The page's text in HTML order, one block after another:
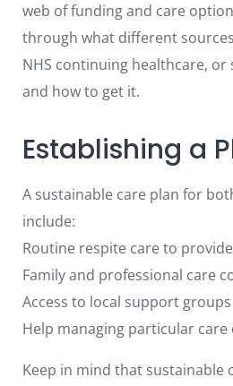
web of funding and care
through what different
NHS continuing healthcare, or
and how to get it.
Establishing a
A sustainable care plan for
include:
Routine respite care to
Family and professional care
Access to local support
Help managing particular care
Keep in mind that sustainable